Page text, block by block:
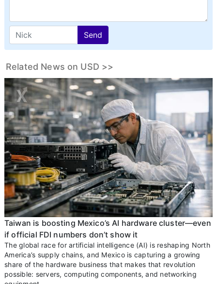
Send
Related News on USD >>
Taiwan is boosting Mexico’s AI hardware cluster—even
if official FDI numbers don’t show it
The global race for artificial intelligence (AI) is reshaping North
America’s supply chains, and Mexico is capturing a growing
share of the hardware business that makes that revolution
possible: servers, computing components, and networking